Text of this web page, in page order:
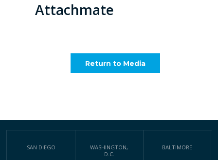
Attachmate
Return to Media
SAN DIEGO
WASHINGTON,
D.C.
BALTIMORE